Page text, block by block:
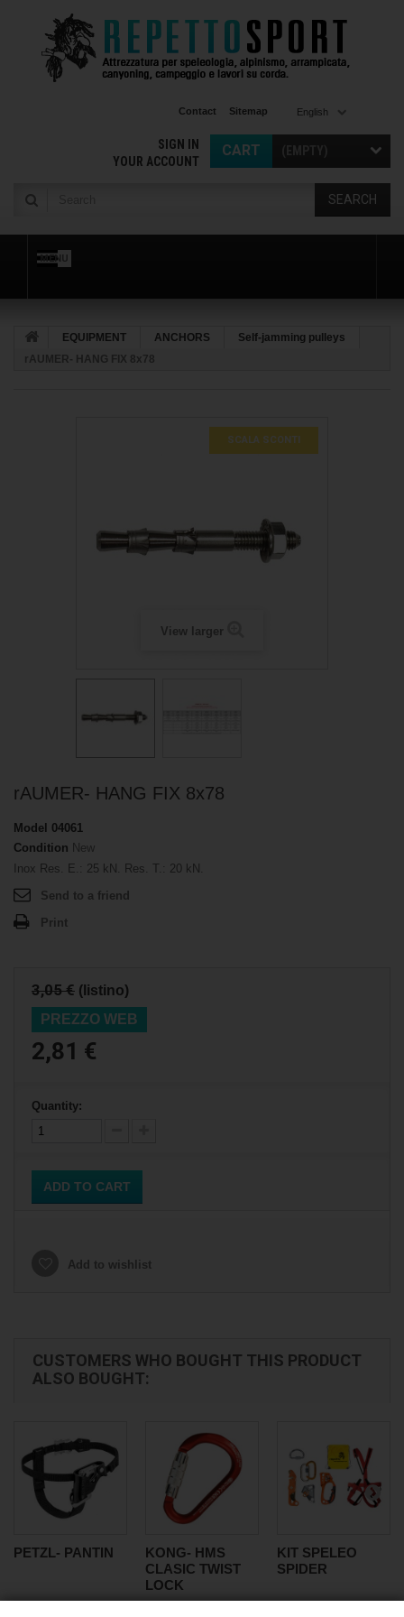
English
Contact Sitemap
CART
SIGN IN
YOUR ACCOUNT
SEARCH
MENU
EQUIPMENT ANCHORS
Self-jamming pulleys
rAUMER- HANG FIX 8x78
SCALA SCONTI
View larger
rAUMER- HANG FIX 8x78
Model 04061
Condition New
Inox Res. E.: 25 kN. Res. T.: 20 kN.
Send to a friend
Print
3,05 € (listino)
PREZZO WEB
2,81 €
Quantity:
ADD TO CART
Add to wishlist
CUSTOMERS WHO BOUGHT THIS PRODUCT
ALSO BOUGHT:
PETZL- PANTIN
KONG- HMS
CLASIC TWIST
LOCK
KIT SPELEO
SPIDER